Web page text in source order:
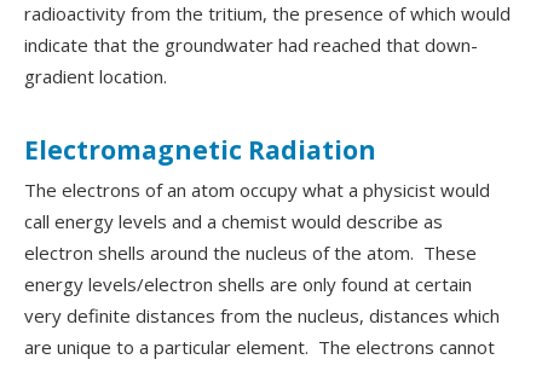
radioactivity from the tritium, the presence of which would
indicate that the groundwater had reached that down-
gradient location.
Electromagnetic Radiation
The electrons of an atom occupy what a physicist would
call energy levels and a chemist would describe as
electron shells around the nucleus of the atom. These
energy levels/electron shells are only found at certain
very definite distances from the nucleus, distances which
are unique to a particular element. The electrons cannot